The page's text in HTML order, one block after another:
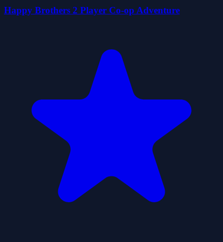
Happy Brothers 2 Player Co-op Adventure